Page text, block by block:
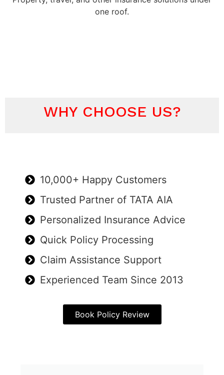
one roof.
WHY CHOOSE US?
10,000+ Happy Customers
Trusted Partner of TATA AIA
Personalized Insurance Advice
Quick Policy Processing
Claim Assistance Support
Experienced Team Since 2013
Book Policy Review